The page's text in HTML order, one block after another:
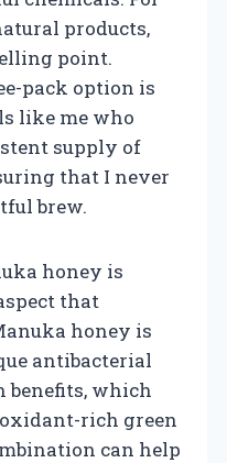
products,
point.
pack option is
like me who
supply of
that I never
brew.
honey is
that
honey is
antibacterial
benefits, which
rich green
can help